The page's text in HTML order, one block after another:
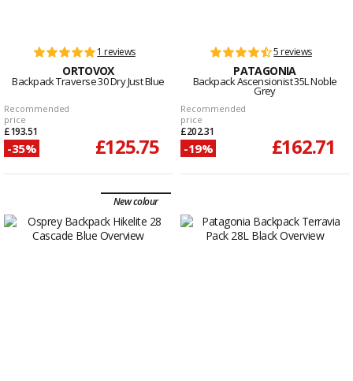
1 reviews
ORTOVOX
Backpack Traverse 30 Dry Just Blue
Recommended
price
£193.51
-35% £125.75
5 reviews
PATAGONIA
Backpack Ascensionist 35L Noble
Grey
Recommended
price
£202.31
-19% £162.71
New colour